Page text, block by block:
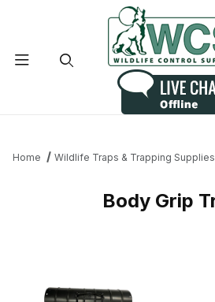
Home Wildlife Traps & Trapping Supplies
Body Grip